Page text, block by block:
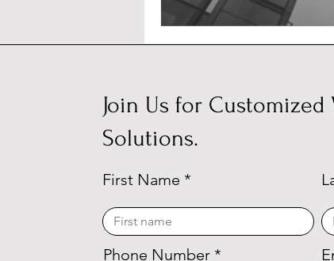
Join Us for Customized
Solutions.
First Name
Phone Number